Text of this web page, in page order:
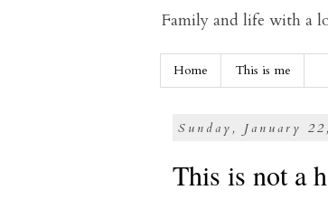
Family and life with a
Home This is me
Sunday, January
This is not a